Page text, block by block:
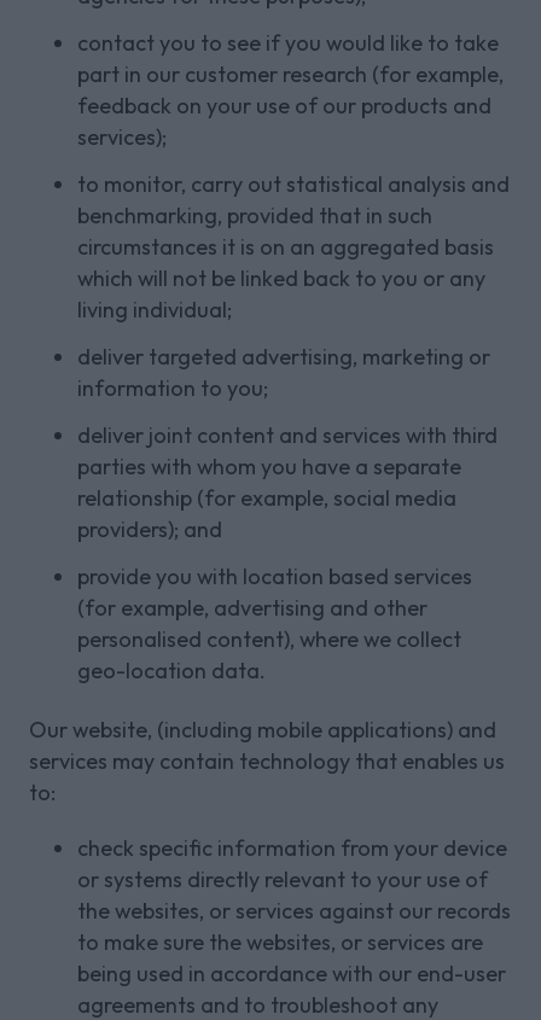
contact you to see if you would like to take
part in our customer research (for example,
feedback on your use of our products and
services);
to monitor, carry out statistical analysis and
benchmarking, provided that in such
circumstances it is on an aggregated basis
which will not be linked back to you or any
living individual;
deliver targeted advertising, marketing or
information to you;
deliver joint content and services with third
parties with whom you have a separate
relationship (for example, social media
providers); and
provide you with location based services
(for example, advertising and other
personalised content), where we collect
geo-location data.
Our website, (including mobile applications) and
services may contain technology that enables us
to:
check specific information from your device
or systems directly relevant to your use of
the websites, or services against our records
to make sure the websites, or services are
being used in accordance with our end-user
agreements and to troubleshoot any